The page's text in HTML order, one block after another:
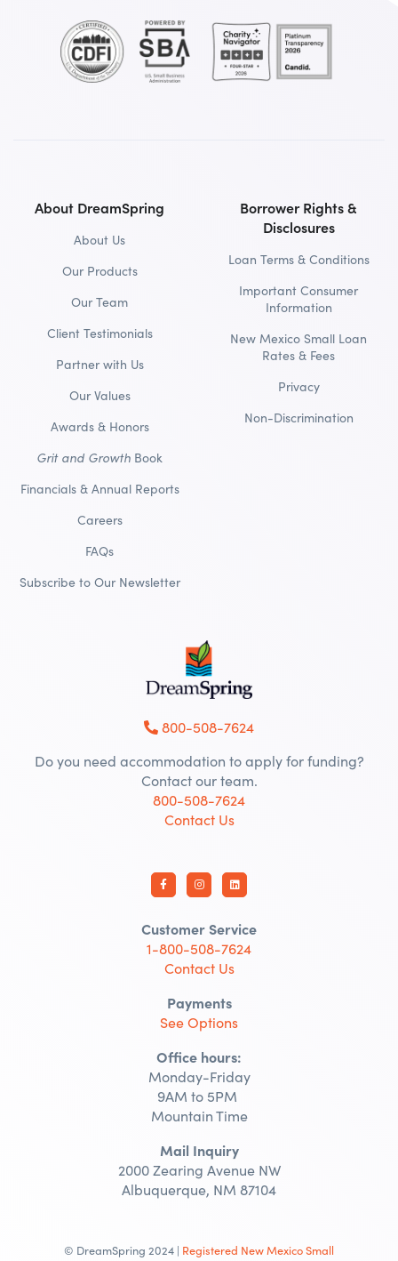
About DreamSpring
About Us
Our Products
Our Team
Client Testimonials
Partner with Us
Our Values
Awards & Honors
Grit and Growth Book
Financials & Annual Reports
Careers
FAQs
Subscribe to Our Newsletter
Borrower Rights &
Disclosures
Loan Terms & Conditions
Important Consumer
Information
New Mexico Small Loan
Rates & Fees
Privacy
Non-Discrimination
800-508-7624
Do you need accommodation to apply for funding?
Contact our team.
800-508-7624
Contact Us
Customer Service
1-800-508-7624
Contact Us
Payments
See Options
Office hours:
Monday-Friday
9AM to 5PM
Mountain Time
Mail Inquiry
2000 Zearing Avenue NW
Albuquerque, NM 87104
© DreamSpring 2024 | Registered New Mexico Small